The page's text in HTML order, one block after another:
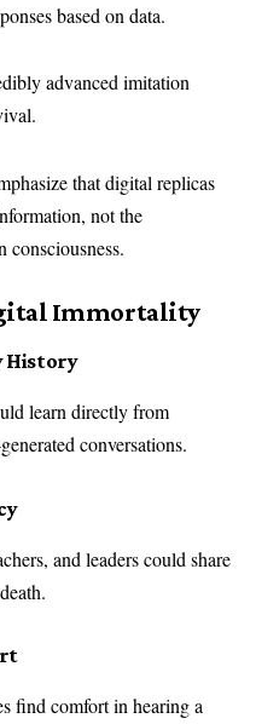
based on data.
advanced imitation
that digital replicas
not the
consciousness.
Immortality
History
learn directly from
conversations.
and leaders could share
find comfort in hearing a